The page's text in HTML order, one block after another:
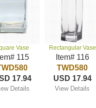
Vase
115
17.94
Details
Rectangular Vase
Item# 116
TWD580
USD 17.94
View Details